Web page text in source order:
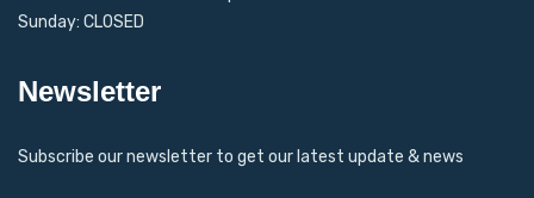
Sunday: CLOSED
Newsletter
Subscribe our newsletter to get our latest update & news